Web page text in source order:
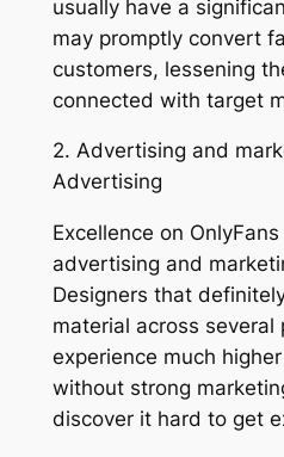
usually have a
may promptly convert
customers, lessening
connected with target
2. Advertising and
Advertising
Excellence on
advertising and
Designers that
material across
experience much
without strong
discover it hard to get